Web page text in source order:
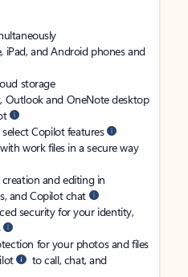
iPad, and Android phones and
storage
Outlook and OneNote desktop
Copilot features
work files in a secure way
and editing in
and Copilot chat
security for your identity,
for your photos and files
to call, chat, and